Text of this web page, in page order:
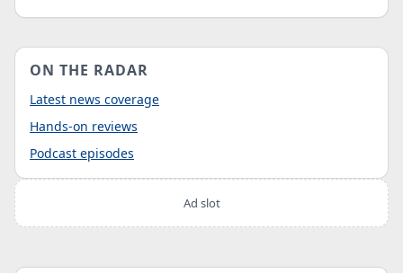
ON THE RADAR
Latest news coverage
Hands-on reviews
Podcast episodes
Ad slot